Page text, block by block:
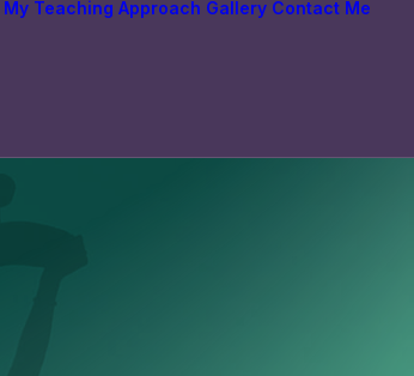
My Teaching Approach Gallery Contact Me